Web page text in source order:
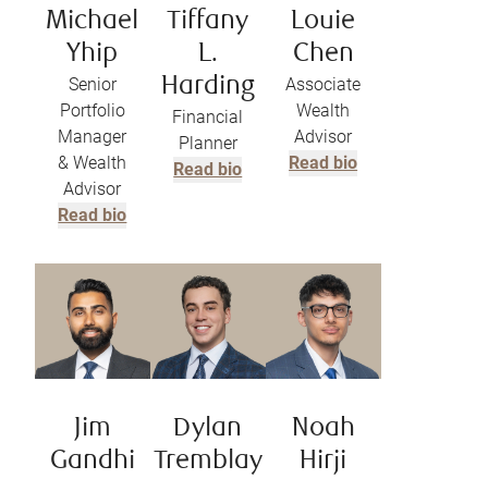
Michael
Yhip
Senior
Portfolio
Manager
& Wealth
Advisor
Read bio
Tiffany
L.
Harding
Financial
Planner
Read bio
Louie
Chen
Associate
Wealth
Advisor
Read bio
Jim
Gandhi
Dylan
Tremblay
Noah
Hirji